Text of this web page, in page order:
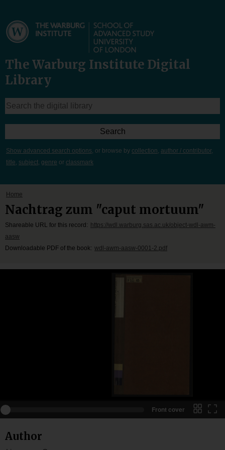
The Warburg Institute Digital
Library
Show advanced search options, or browse by collection, author / contributor,
title, subject, genre or classmark
Home
Nachtrag zum "caput mortuum"
Shareable URL for this record:
https://wdl.warburg.sas.ac.uk/object-wdl-awm-
aasw
Downloadable PDF of the book: wdl-awm-aasw-0001-2.pdf
Front cover
Author